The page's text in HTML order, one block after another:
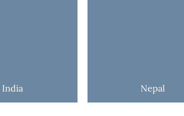
India Nepal